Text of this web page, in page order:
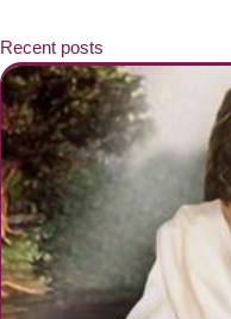
Recent posts